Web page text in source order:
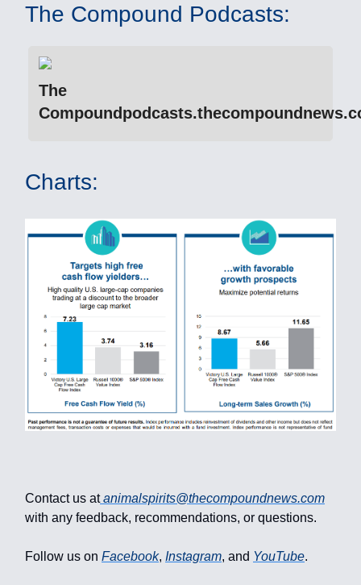
The Compound Podcasts:
The
Charts:
Contact us at animalspirits@thecompoundnews.com
with any feedback, recommendations, or questions.
Follow us on Facebook, Instagram, and YouTube.